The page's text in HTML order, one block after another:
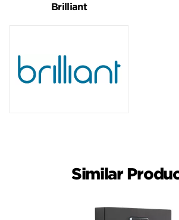
Brilliant
Similar